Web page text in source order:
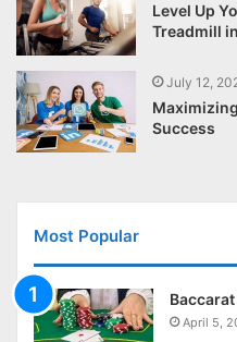
Level Up
Treadmill
July 12,
Success
Most Popular
April 5,